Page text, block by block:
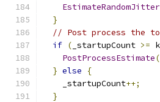
EstimateRandomJitter
}
// Post process the
if ( _startupCount >=
PostProcessEstimate
} else
{
    _startupCount
++;
}